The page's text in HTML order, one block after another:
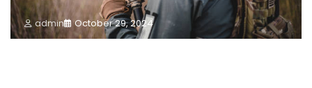
admin October 29, 2024